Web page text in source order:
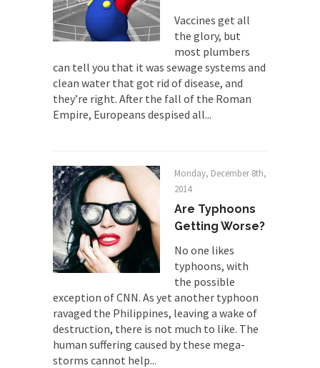
animal...
Who Will Win the War on Error?
In May of 2018, the second year of Mrs....
Facebook Warriors
Today on Facebook I read the following
statement: “WHITE,...
Research says that millennials aren’t ready to
prepare for...
Canada’s Top Ten List of America’s
Stupidity.
#10 Only in America… could politicians talk about
the...
Kipling’s ISIS Solution. East is East and
West is West.
Mencken was right, “For every complex problem
there is...
Turkey No Surprise
Vaccines get all
the glory, but
most plumbers
can tell you that it was sewage systems and
clean water that got rid of disease, and
they’re right. After the fall of the Roman
Empire, Europeans despised all...
Monday, December 8th,
2014
Are Typhoons
Getting Worse?
No one likes
typhoons, with
the possible
exception of CNN. As yet another typhoon
ravaged the Philippines, leaving a wake of
destruction, there is not much to like. The
human suffering caused by these mega-
storms cannot help...